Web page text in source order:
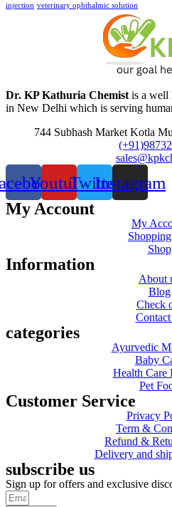
injection veterinary ophthalmic solution
Dr. KP Kathuria Chemistis a well
in New Delhi which is serving
744 Subhash Market Kotla
YoutubeTwitterInstagram
My Account
My
Shop
Information
About
Blog
Check
Contact
categories
Ayurvedic
Baby
Health Care
Pet
Customer Service
Privacy
Term &
Refund &
Delivery and
subscribe us
Sign up for offers and exclusive